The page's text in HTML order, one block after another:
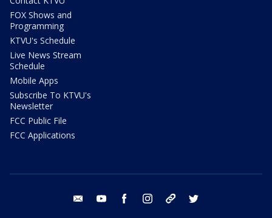
FOX Shows and
Programming
KTVU's Schedule
Live News Stream
Schedule
Mobile Apps
Subscribe To KTVU's
Newsletter
FCC Public File
FCC Applications
email youtube facebook instagram tik tok